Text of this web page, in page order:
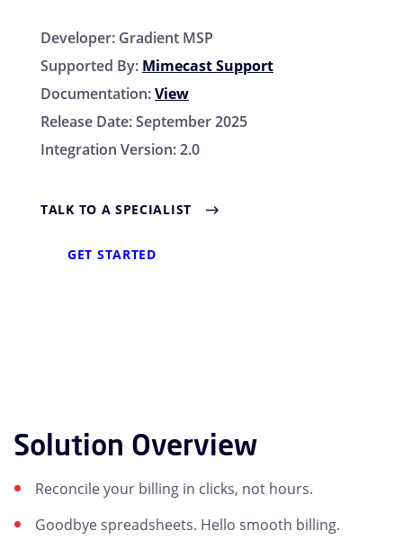
Developer: Gradient MSP
Supported By: Mimecast Support
Documentation:View
Release Date:September 2025
Integration Version:2.0
TALK TO A SPECIALIST
GET STARTED
Solution Overview
Reconcile your billing in clicks, not hours.
Goodbye spreadsheets. Hello smooth billing.